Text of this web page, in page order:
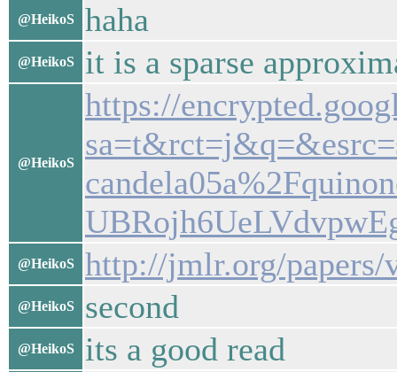
@HeikoS haha
@HeikoS it is a sparse
@HeikoS
https://
@HeikoS http://jmlr.org/papers/
@HeikoS second
@HeikoS its a good read